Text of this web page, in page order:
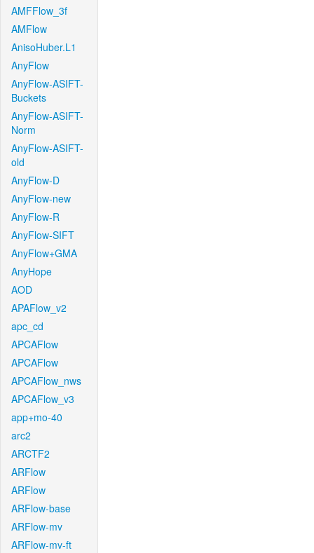
AMFFlow_3f
AMFlow
AnisoHuber.L1
AnyFlow
AnyFlow-ASIFT-
Buckets
AnyFlow-ASIFT-
Norm
AnyFlow-ASIFT-
old
AnyFlow-D
AnyFlow-new
AnyFlow-R
AnyFlow-SIFT
AnyFlow+GMA
AnyHope
AOD
APAFlow_v2
apc_cd
APCAFlow
APCAFlow
APCAFlow_nws
APCAFlow_v3
app+mo-40
arc2
ARCTF2
ARFlow
ARFlow
ARFlow-base
ARFlow-mv
ARFlow-mv-ft